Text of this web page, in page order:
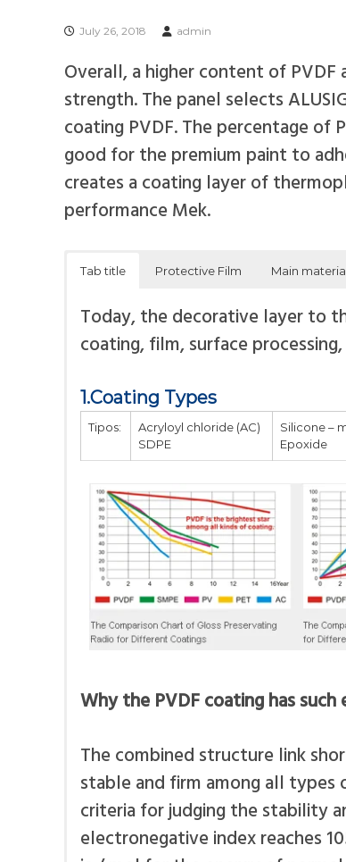
i
t
e
P
a
n
July 26, 2018 admin
Overall, a higher content of
strength. The panel selects
coating PVDF. The percentage of
good for the premium paint to
creates a coating layer of
performance Mek.
Tab title Protective Film Main
Today, the decorative layer to
coating, film, surface
1.Coating Types
Tipos:
Acryloyl chloride (AC)
SDPE
Silicone –
Epoxide
Why the PVDF coating has
The combined structure link
stable and firm among all
criteria for judging the stability
electronegative index reaches